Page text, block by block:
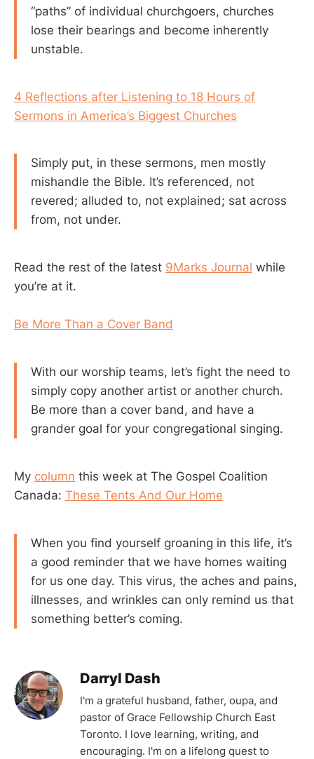
“paths” of individual churchgoers, churches
lose their bearings and become inherently
unstable.
4 Reflections after Listening to 18 Hours of
Sermons in America’s Biggest Churches
Simply put, in these sermons, men mostly
mishandle the Bible. It’s referenced, not
revered; alluded to, not explained; sat across
from, not under.
Read the rest of the latest 9Marks Journal while
you’re at it.
Be More Than a Cover Band
With our worship teams, let’s fight the need to
simply copy another artist or another church.
Be more than a cover band, and have a
grander goal for your congregational singing.
My column this week at The Gospel Coalition
Canada: These Tents And Our Home
When you find yourself groaning in this life, it’s
a good reminder that we have homes waiting
for us one day. This virus, the aches and pains,
illnesses, and wrinkles can only remind us that
something better’s coming.
Darryl Dash
I'm a grateful husband, father, oupa, and
pastor of Grace Fellowship Church East
Toronto. I love learning, writing, and
encouraging. I'm on a lifelong quest to